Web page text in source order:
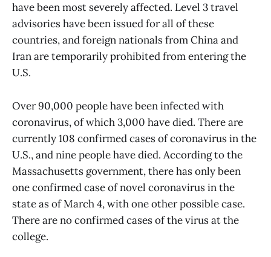
have been most severely affected. Level 3 travel
advisories have been issued for all of these
countries, and foreign nationals from China and
Iran are temporarily prohibited from entering the
U.S.
Over 90,000 people have been infected with
coronavirus, of which 3,000 have died. There are
currently 108 confirmed cases of coronavirus in the
U.S., and nine people have died. According to the
Massachusetts government, there has only been
one confirmed case of novel coronavirus in the
state as of March 4, with one other possible case.
There are no confirmed cases of the virus at the
college.